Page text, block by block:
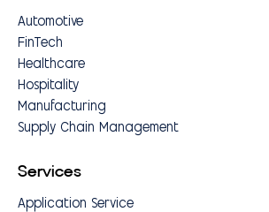
Automotive
FinTech
Healthcare
Hospitality
Manufacturing
Supply Chain Management
Services
Application Service